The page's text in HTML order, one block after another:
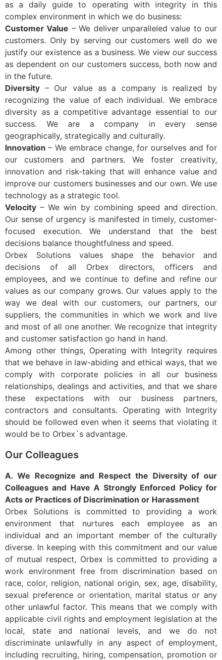
as a daily guide to operating with integrity in this
complex environment in which we do business:
Customer Value – We deliver unparalleled value to our
customers. Only by serving our customers well do we
justify our existence as a business. We view our success
as dependent on our customers success, both now and
in the future.
Diversity – Our value as a company is realized by
recognizing the value of each individual. We embrace
diversity as a competitive advantage essential to our
success. We are a company in every sense
geographically, strategically and culturally.
Innovation – We embrace change, for ourselves and for
our customers and partners. We foster creativity,
innovation and risk-taking that will enhance value and
improve our customers businesses and our own. We use
technology as a strategic tool.
Velocity – We win by combining speed and direction.
Our sense of urgency is manifested in timely, customer-
focused execution. We understand that the best
decisions balance thoughtfulness and speed.
Orbex Solutions values shape the behavior and
decisions of all Orbex directors, officers and
employees, and we continue to define and refine our
values as our company grows. Our values apply to the
way we deal with our customers, our partners, our
suppliers, the communities in which we work and live
and most of all one another. We recognize that integrity
and customer satisfaction go hand in hand.
Among other things, Operating with Integrity requires
that we behave in law-abiding and ethical ways, that we
comply with corporate policies in all our business
relationships, dealings and activities, and that we share
these expectations with our business partners,
contractors and consultants. Operating with Integrity
should be followed even when it seems that violating it
would be to Orbex`s advantage.
Our Colleagues
A. We Recognize and Respect the Diversity of our
Colleagues and Have A Strongly Enforced Policy for
Acts or Practices of Discrimination or Harassment
Orbex Solutions is committed to providing a work
environment that nurtures each employee as an
individual and an important member of the culturally
diverse. In keeping with this commitment and our value
of mutual respect, Orbex is committed to providing a
work environment free from discrimination based on
race, color, religion, national origin, sex, age, disability,
sexual preference or orientation, marital status or any
other unlawful factor. This means that we comply with
applicable civil rights and employment legislation at the
local, state and national levels, and we do not
discriminate unlawfully in any aspect of employment,
including recruiting, hiring, compensation, promotion or